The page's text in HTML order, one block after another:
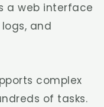
a web interface
and
complex
of tasks.